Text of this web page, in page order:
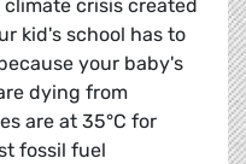
crisis created
kid's school has to
your baby's
dying from
are at 35°C for
fossil fuel